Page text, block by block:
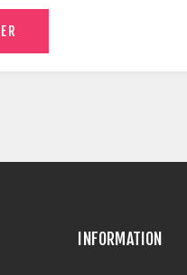
INFORMATION